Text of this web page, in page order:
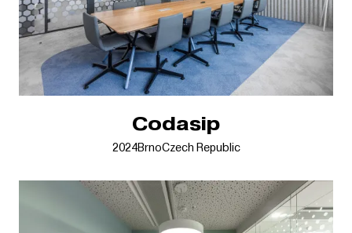
Codasip
2024BrnoCzech Republic